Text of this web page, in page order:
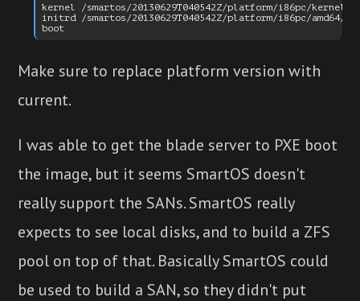
kernel /smartos/20130629T040542Z/platform/i86pc/kernel/
initrd /smartos/20130629T040542Z/platform/i86pc/amd64/
Make sure to replace platform version with
current.
I was able to get the blade server to PXE boot
the image, but it seems SmartOS doesn't
really support the SANs. SmartOS really
expects to see local disks, and to build a ZFS
pool on top of that. Basically SmartOS could
be used to build a SAN, so they didn't put